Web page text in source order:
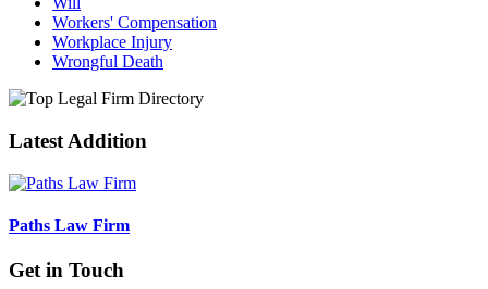
Workers' Compensation
Workplace Injury
Wrongful Death
Latest Addition
Paths Law Firm
Get in Touch